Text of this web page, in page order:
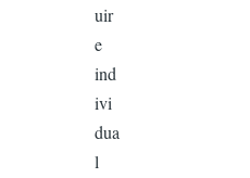
uir
e
ind
ivi
dua
l